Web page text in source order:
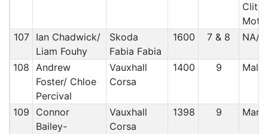
107 Ian Chadwick/
Liam Fouhy
Skoda
Fabia Fabia
1600 7 & 8 NA/
108 Andrew
Foster/ Chloe
Percival
Vauxhall
Corsa
1400 9
109
Connor
Bailey-
Vauxhall
Corsa
1398 9